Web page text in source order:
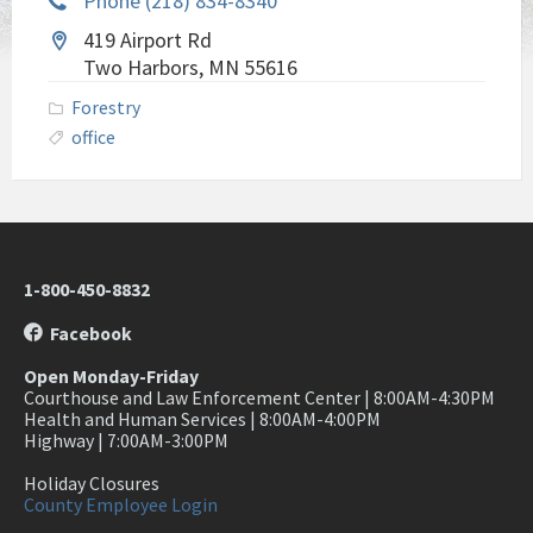
419 Airport Rd
Two Harbors, MN 55616
Forestry
office
1-800-450-8832
Facebook
Open Monday-Friday
Courthouse and Law Enforcement Center | 8:00AM-4:30PM
Health and Human Services | 8:00AM-4:00PM
Highway | 7:00AM-3:00PM
Holiday Closures
County Employee Login